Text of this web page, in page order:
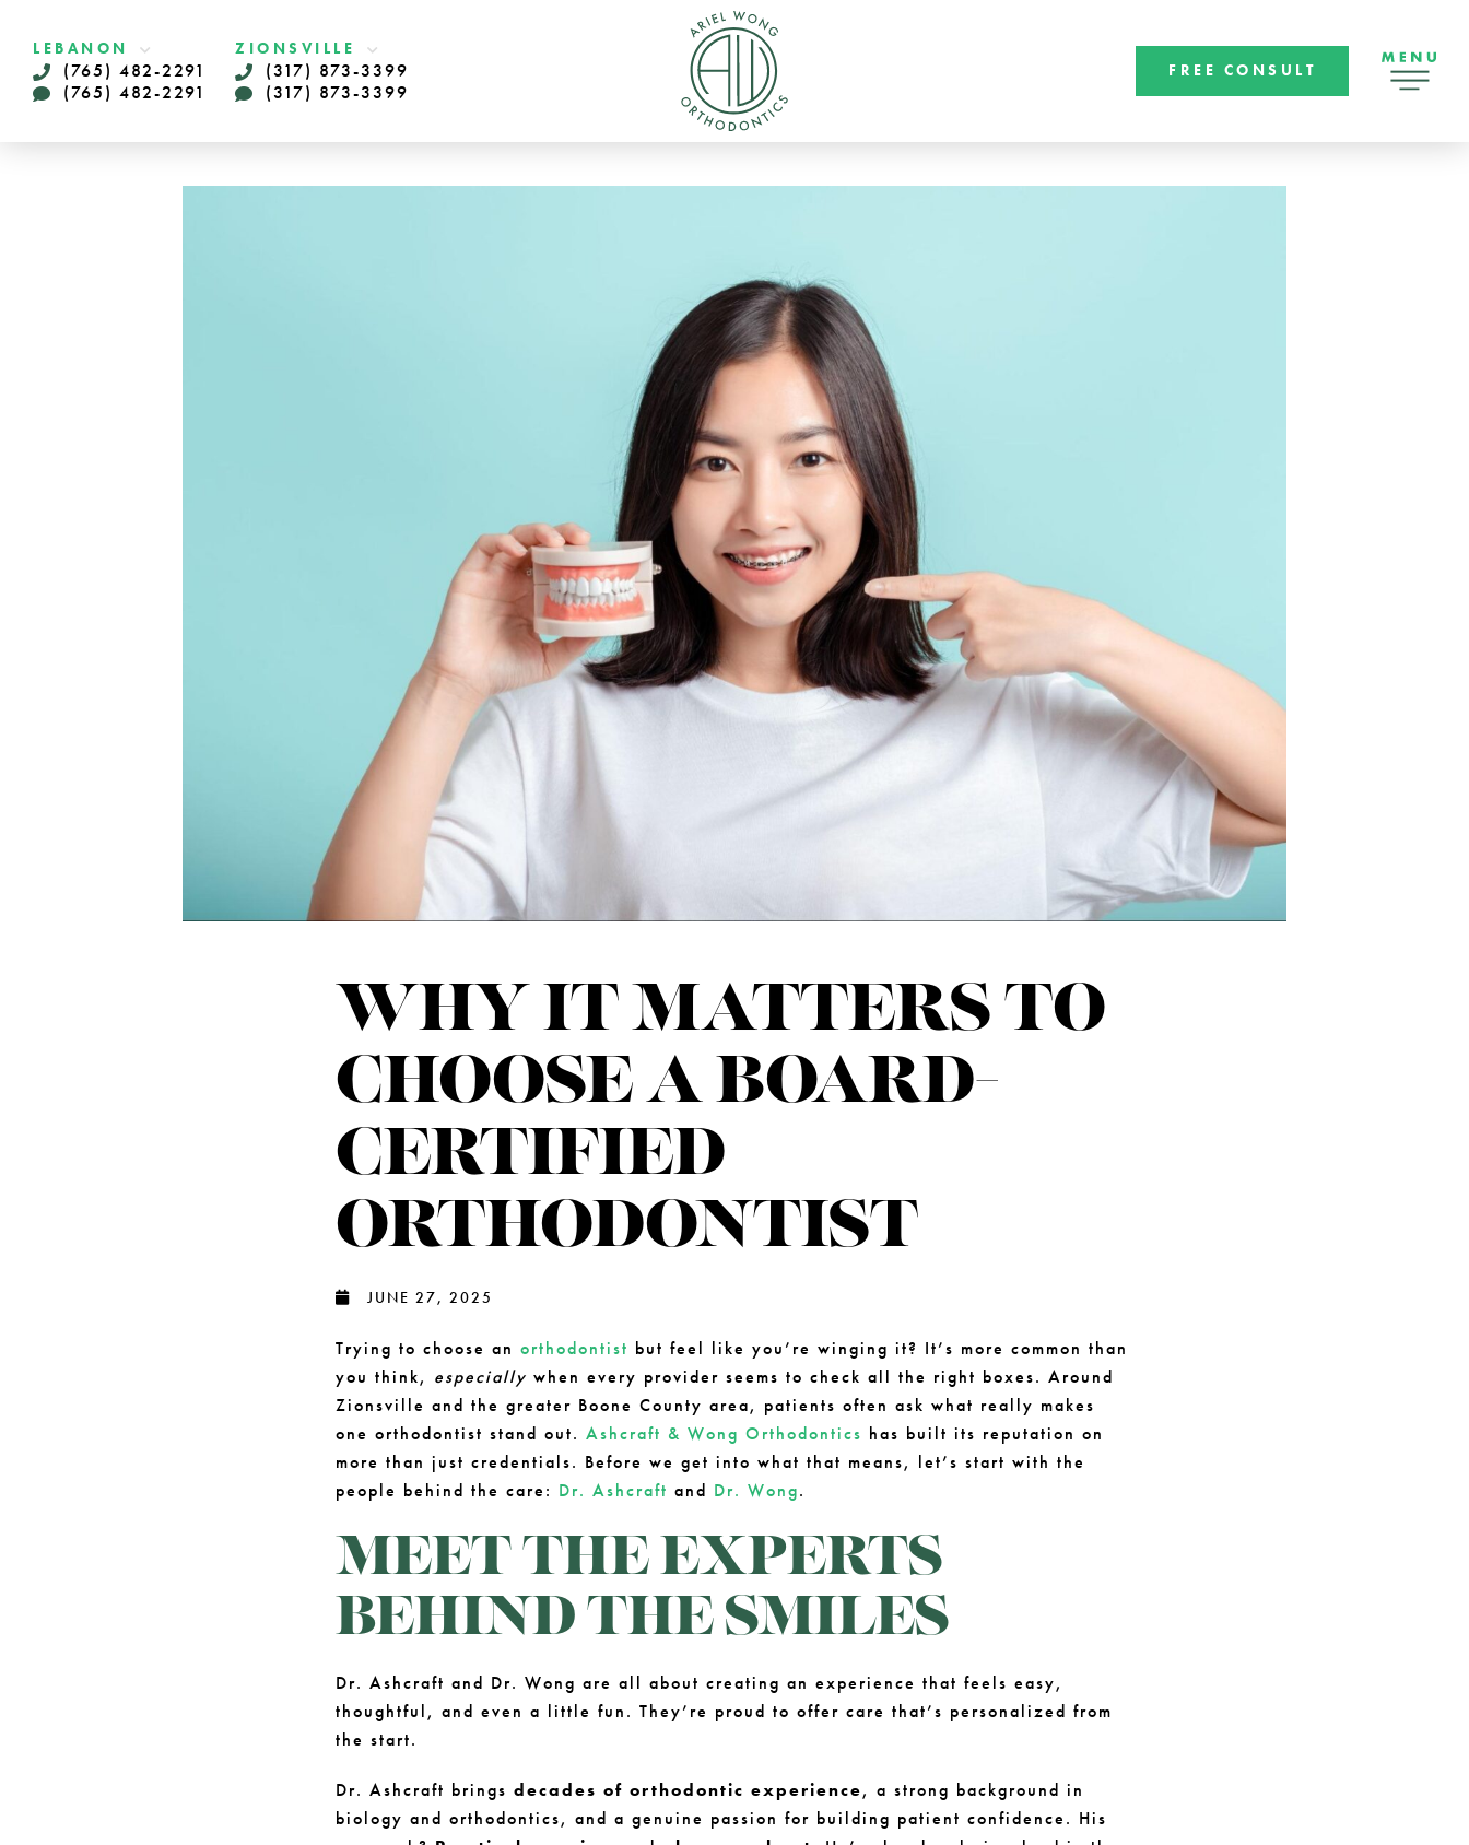
LEBANON
(765) 482-2291
(765) 482-2291
ZIONSVILLE
(317) 873-3399
(317) 873-3399
FREE CONSULT
WHY IT MATTERS TO
CHOOSE A BOARD-
CERTIFIED
ORTHODONTIST
JUNE 27, 2025
Trying to choose an orthodontist but feel like you’re winging it? It’s more common than
you think, especially when every provider seems to check all the right boxes. Around
Zionsville and the greater Boone County area, patients often ask what really makes
one orthodontist stand out. Ashcraft & Wong Orthodontics has built its reputation on
more than just credentials. Before we get into what that means, let’s start with the
people behind the care: Dr. Ashcraft and Dr. Wong.
MEET THE EXPERTS
BEHIND THE SMILES
Dr. Ashcraft and Dr. Wong are all about creating an experience that feels easy,
thoughtful, and even a little fun. They’re proud to offer care that’s personalized from
the start.
Dr. Ashcraft brings decades of orthodontic experience, a strong background in
biology and orthodontics, and a genuine passion for building patient confidence. His